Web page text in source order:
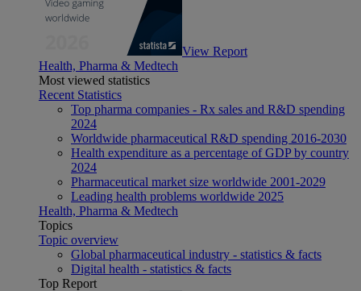
View Report
Health, Pharma & Medtech
Most viewed statistics
Recent Statistics
Top pharma companies - Rx sales and R&D spending
2024
Worldwide pharmaceutical R&D spending 2016-2030
Health expenditure as a percentage of GDP by country
2024
Pharmaceutical market size worldwide 2001-2029
Leading health problems worldwide 2025
Health, Pharma & Medtech
Topics
Topic overview
Global pharmaceutical industry - statistics & facts
Digital health - statistics & facts
Top Report